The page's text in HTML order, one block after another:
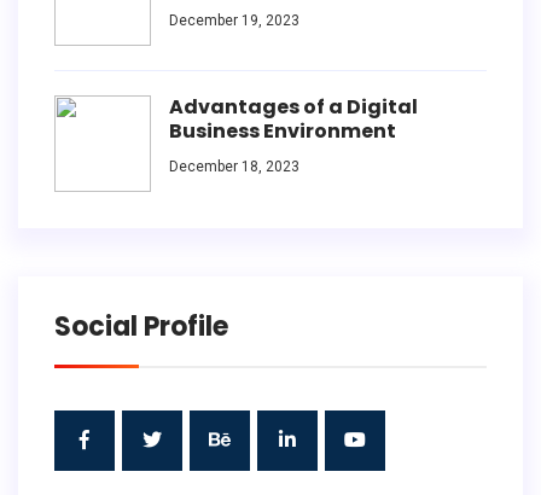
December 19, 2023
Advantages of a Digital
Business Environment
December 18, 2023
Social Profile